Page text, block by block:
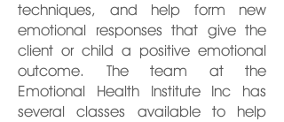
techniques, and help form new
emotional responses that give the
client or child a positive emotional
outcome. The team at the
Emotional Health Institute Inc has
several classes available to help